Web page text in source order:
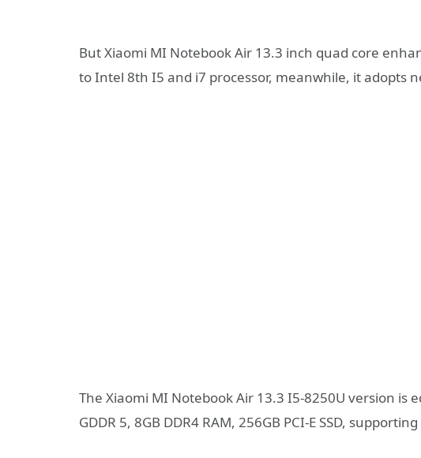
But Xiaomi MI Notebook Air 13.3 inch quad core
to Intel 8th I5 and i7 processor, meanwhile, it adopts
The Xiaomi MI Notebook Air 13.3 I5-8250U version is
GDDR 5, 8GB DDR4 RAM, 256GB PCI-E SSD,